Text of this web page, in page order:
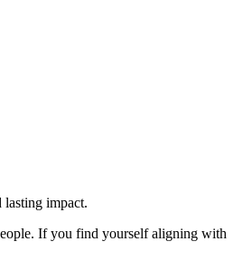
impact.
If you find yourself aligning with